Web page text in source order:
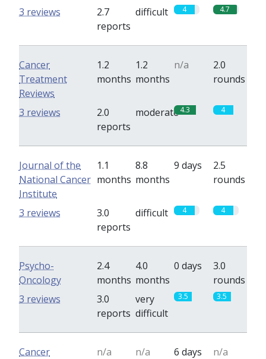
2.7
reports
difficult 4 4.7
3 reviews
Cancer
Treatment
Reviews
1.2
months
1.2
months
n/a
2.0
rounds
2.0
reports
moderate4.3 4
3 reviews
Journal of the
National Cancer
Institute
1.1
months
8.8
months
9 days
2.5
rounds
3.0
reports
difficult 4 4
3 reviews
Psycho-
Oncology
2.4
months
4.0
months
0 days
3.0
rounds
3.0
reports
very
difficult
3.5 3.5
3 reviews
Cancer n/a n/a 6 days
n/a